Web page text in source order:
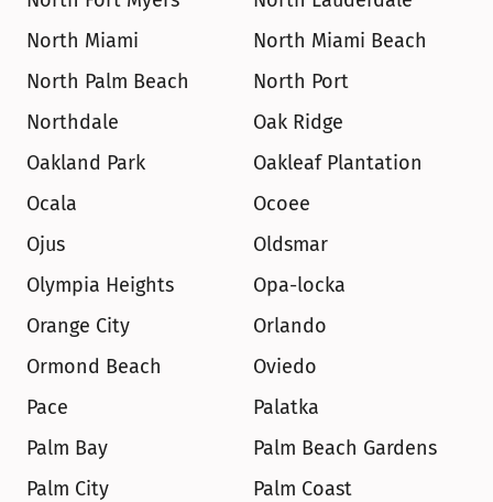
North Miami
North Miami Beach
North Palm Beach
North Port
Northdale
Oak Ridge
Oakland Park
Oakleaf Plantation
Ocala
Ocoee
Ojus
Oldsmar
Olympia Heights
Opa-locka
Orange City
Orlando
Ormond Beach
Oviedo
Pace
Palatka
Palm Bay
Palm Beach Gardens
Palm City
Palm Coast